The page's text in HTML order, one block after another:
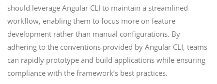
should leverage Angular CLI to maintain a streamlined
workflow, enabling them to focus more on feature
development rather than manual configurations. By
adhering to the conventions provided by Angular CLI, teams
can rapidly prototype and build applications while ensuring
compliance with the framework’s best practices.